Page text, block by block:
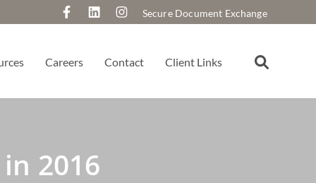
Secure Document Exchange
Careers Contact Client Links
2016